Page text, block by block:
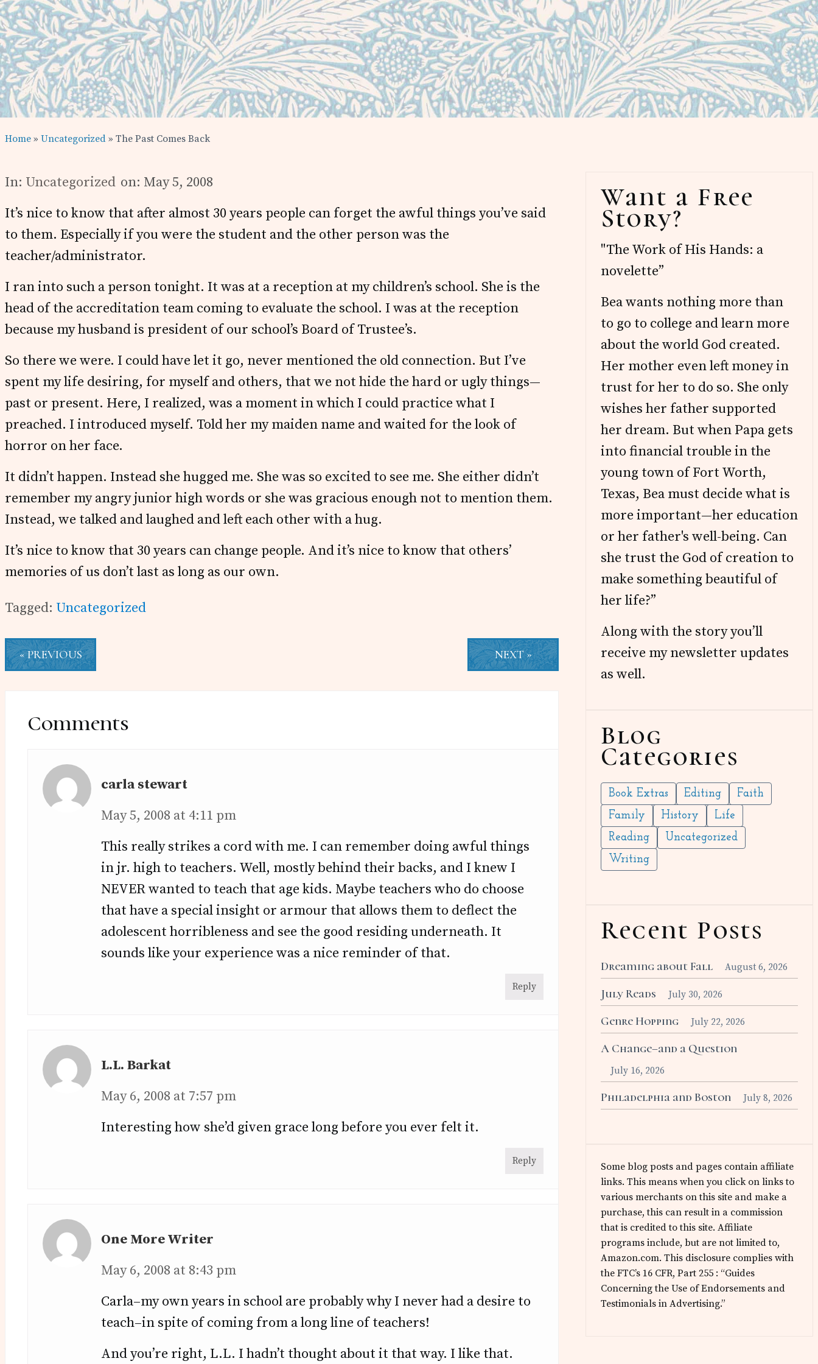
Home » Uncategorized » The Past Comes Back
In: Uncategorized on: May 5, 2008
It’s nice to know that after almost 30 years people can forget the awful things you’ve said
to them. Especially if you were the student and the other person was the
teacher/administrator.
I ran into such a person tonight. It was at a reception at my children’s school. She is the
head of the accreditation team coming to evaluate the school. I was at the reception
because my husband is president of our school’s Board of Trustee’s.
So there we were. I could have let it go, never mentioned the old connection. But I’ve
spent my life desiring, for myself and others, that we not hide the hard or ugly things—
past or present. Here, I realized, was a moment in which I could practice what I
preached. I introduced myself. Told her my maiden name and waited for the look of
horror on her face.
It didn’t happen. Instead she hugged me. She was so excited to see me. She either didn’t
remember my angry junior high words or she was gracious enough not to mention them.
Instead, we talked and laughed and left each other with a hug.
It’s nice to know that 30 years can change people. And it’s nice to know that others’
memories of us don’t last as long as our own.
Tagged: Uncategorized
« PREVIOUS NEXT »
Interactions
Comments
carla stewart
May 5, 2008 at 4:11 pm
This really strikes a cord with me. I can remember doing awful things
in jr. high to teachers. Well, mostly behind their backs, and I knew I
NEVER wanted to teach that age kids. Maybe teachers who do choose
that have a special insight or armour that allows them to deflect the
adolescent horribleness and see the good residing underneath. It
sounds like your experience was a nice reminder of that.
Reply
L.L. Barkat
May 6, 2008 at 7:57 pm
Interesting how she’d given grace long before you ever felt it.
Reply
One More Writer
May 6, 2008 at 8:43 pm
Carla–my own years in school are probably why I never had a desire to
teach–in spite of coming from a long line of teachers!
And you’re right, L.L. I hadn’t thought about it that way. I like that.
Primary
Sidebar
Want a Free
Story?
"The Work of His Hands: a
novelette”
Bea wants nothing more than
to go to college and learn more
about the world God created.
Her mother even left money in
trust for her to do so. She only
wishes her father supported
her dream. But when Papa gets
into financial trouble in the
young town of Fort Worth,
Texas, Bea must decide what is
more important—her education
or her father's well-being. Can
she trust the God of creation to
make something beautiful of
her life?”
Along with the story you’ll
receive my newsletter updates
as well.
Blog
Categories
Book Extras Editing
Faith
Family
History
Life
Reading
Uncategorized
Writing
Recent Posts
Dreaming about Fall August 6, 2026
July Reads July 30, 2026
Genre Hopping July 22, 2026
A Change–and a Question
July 16, 2026
Philadelphia and Boston July 8, 2026
Some blog posts and pages contain affiliate
links. This means when you click on links to
various merchants on this site and make a
purchase, this can result in a commission
that is credited to this site. Affiliate
programs include, but are not limited to,
Amazon.com. This disclosure complies with
the FTC’s 16 CFR, Part 255 : “Guides
Concerning the Use of Endorsements and
Testimonials in Advertising.”